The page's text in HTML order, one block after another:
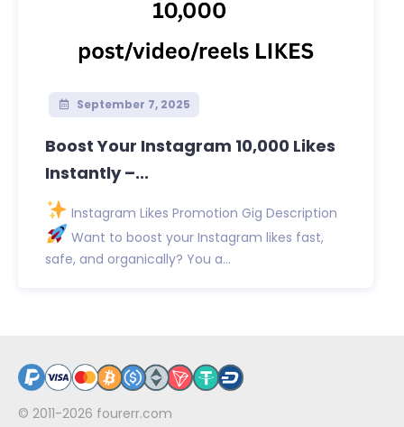
September 7, 2025
Boost Your Instagram 10,000 Likes
Instantly –...
Instagram Likes Promotion Gig Description
Want to boost your Instagram likes fast,
safe, and organically? You a...
© 2011-2026 fourerr.com